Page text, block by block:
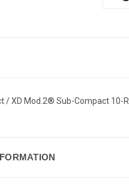
/ XD Mod.2® Sub-Compact 10-